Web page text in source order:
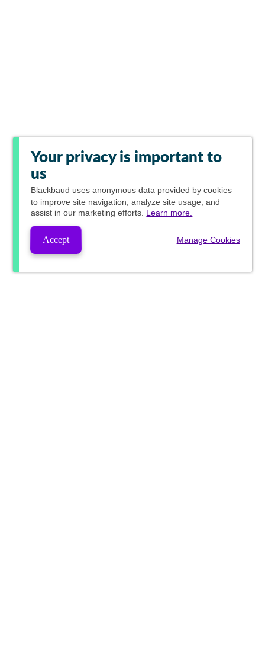
Your privacy is important to
us
Blackbaud uses anonymous data provided by cookies
to improve site navigation, analyze site usage, and
assist in our marketing efforts. Learn more.
Accept Manage Cookies